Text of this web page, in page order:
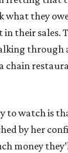
what they
their sales.
through
chain
to watch is
by her
money